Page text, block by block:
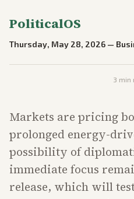
PoliticalOS
Thursday, May 28, 2026 —
3 min
Markets are pricing
prolonged energy-
possibility of
immediate focus
release, which will